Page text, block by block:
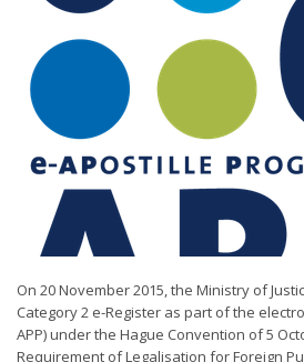
On 20 November 2015, the Ministry of
Category 2 e-Register as part of the
APP) under the Hague Convention of 5
Requirement of Legalisation for Foreign